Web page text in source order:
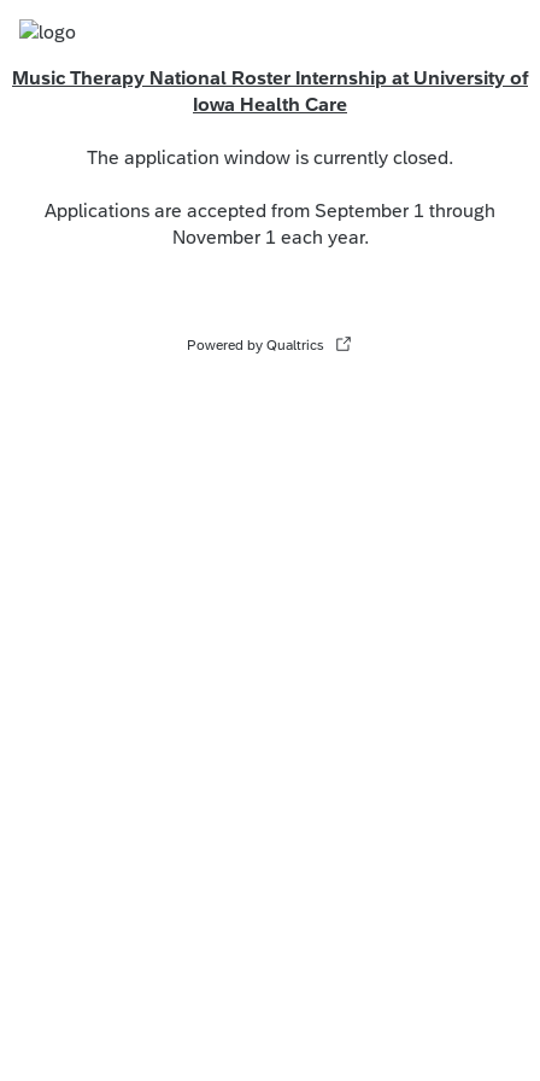
Music Therapy National Roster Internship at University of
Iowa Health Care
The application window is currently closed.
Applications are accepted from September 1 through
November 1 each year.
Powered by Qualtrics